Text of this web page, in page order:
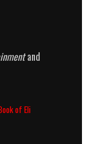
and
of Eli